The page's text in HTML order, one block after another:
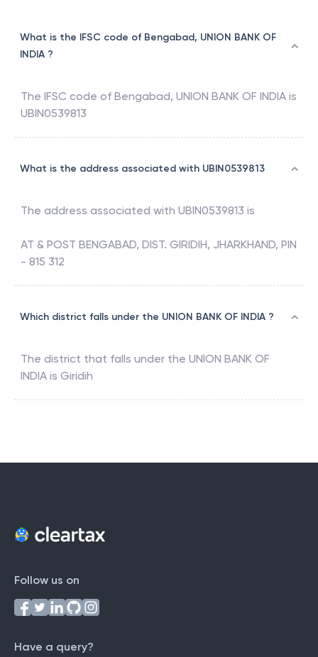
What is the IFSC code of Bengabad, UNION BANK OF
INDIA ?
The IFSC code of Bengabad, UNION BANK OF INDIA is
UBIN0539813
What is the address associated with UBIN0539813
The address associated with UBIN0539813 is
AT & POST BENGABAD, DIST. GIRIDIH, JHARKHAND, PIN
- 815 312
Which district falls under the UNION BANK OF INDIA ?
The district that falls under the UNION BANK OF
INDIA is Giridih
Follow us on
Have a query?